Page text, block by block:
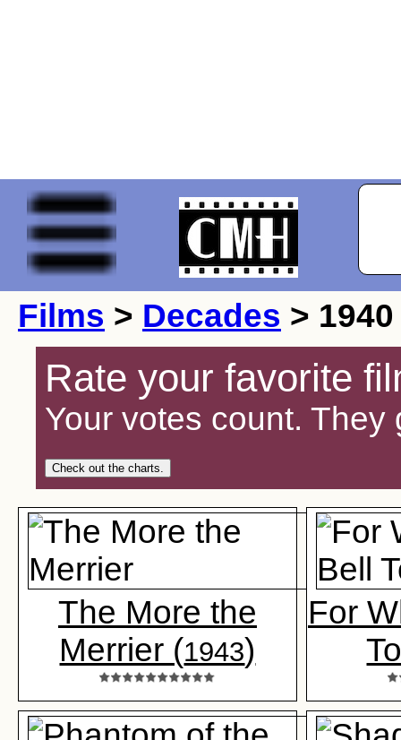
Films > Decades > 1940
Rate your favorite
Your votes count.
Check out the charts.
The More the
Merrier (1943)
For